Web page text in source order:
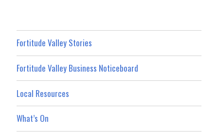
Fortitude Valley Stories
Fortitude Valley Business Noticeboard
Local Resources
What’s On